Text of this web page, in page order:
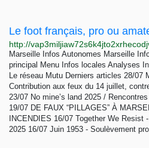
Marseille Infos Autonomes Marseille
principal Menu Infos locales Analyses
Le réseau Mutu Derniers articles 28/07
Contribution aux feux du 14 juillet,
23/07 No mine’s land 2025 /
19/07 DE FAUX “PILLAGES” À
INCENDIES 16/07 Together We
2025 16/07 Juin 1953 - Soulèvement